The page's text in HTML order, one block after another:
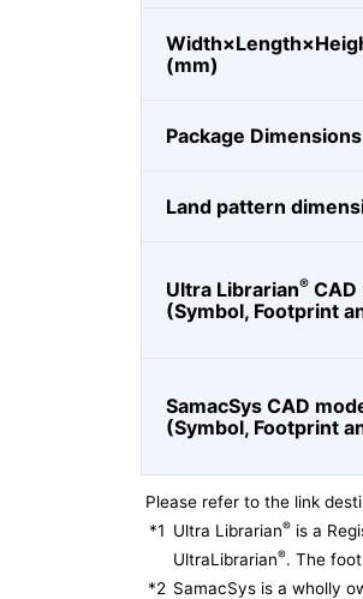
(mm)
Package Dimensions
Land pattern
Ultra Librarian® CAD
(Symbol, Footprint
SamacSys CAD
(Symbol, Footprint
Please refer to the link
*1 Ultra Librarian® is a
UltraLibrarian®. The
*2 SamacSys is a wholly